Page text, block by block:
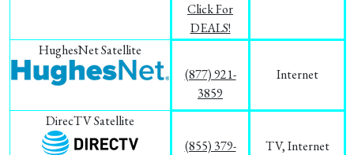
Click For
DEALS!
HughesNet Satellite
(877) 921-
3859
Internet
DirecTV Satellite
(855) 379-
TV, Internet